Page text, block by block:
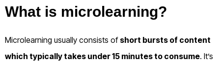
What is microlearning?
Microlearning usually consists of short bursts of content
which typically takes under 15 minutes to consume. It’s